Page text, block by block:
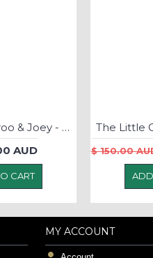
Kate Kangaroo & Joey - Puppet LARGE
AUD
CART
The Little
$ 150.00
MY ACCOUNT